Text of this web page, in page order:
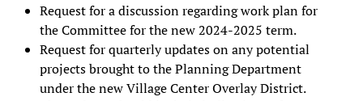
Request for a discussion regarding work plan for
the Committee for the new 2024-2025 term.
Request for quarterly updates on any potential
projects brought to the Planning Department
under the new Village Center Overlay District.